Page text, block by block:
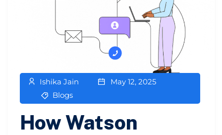
Ishika Jain
May 12, 2025
Blogs
How Watson